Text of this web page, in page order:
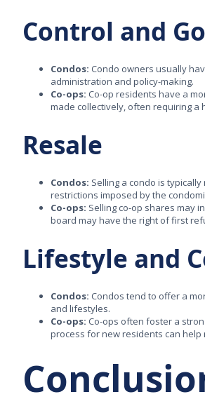
Control and
Condos: Condo owners usually
administration and policy-making.
Co-ops: Co-op residents have a
made collectively, often requiring a
Resale
Condos: Selling a condo is
restrictions imposed by the
Co-ops: Selling co-op shares may
board may have the right of first
Lifestyle and
Condos: Condos tend to offer a
and lifestyles.
Co-ops: Co-ops often foster a
process for new residents can